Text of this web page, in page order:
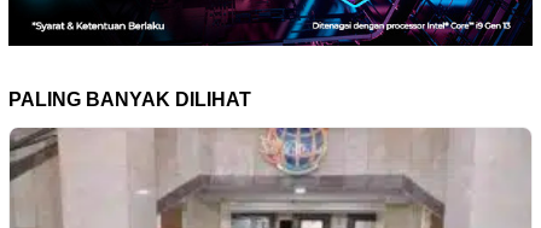
PALING BANYAK DILIHAT